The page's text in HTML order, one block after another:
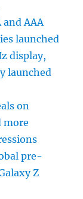
AAA
launched
display,
launched
on
more
pre-
Z